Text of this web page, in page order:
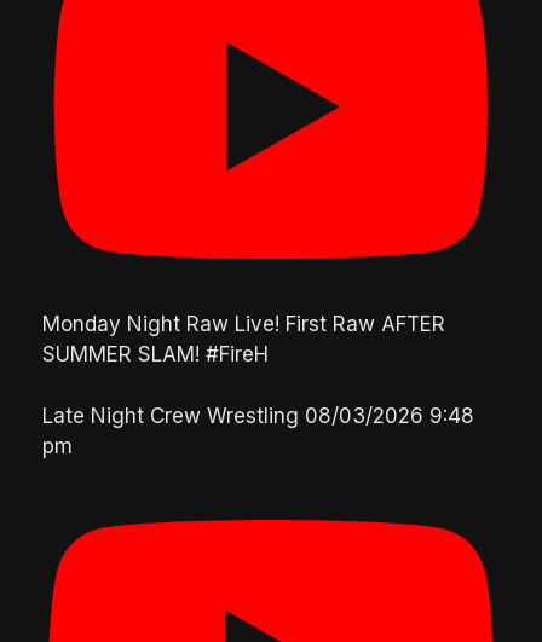
Monday Night Raw Live! First Raw AFTER
SUMMER SLAM! #FireH
Late Night Crew Wrestling 08/03/2026 9:48
pm